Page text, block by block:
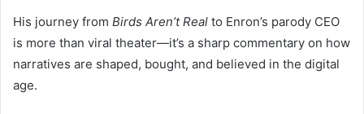
His journey from Birds Aren’t Real to Enron’s parody CEO
is more than viral theater—it’s a sharp commentary on how
narratives are shaped, bought, and believed in the digital
age.